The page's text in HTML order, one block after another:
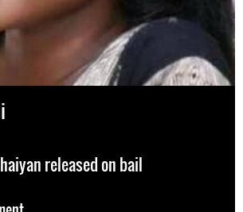
released on bail